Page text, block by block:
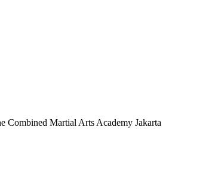
Combined Martial Arts Academy Jakarta